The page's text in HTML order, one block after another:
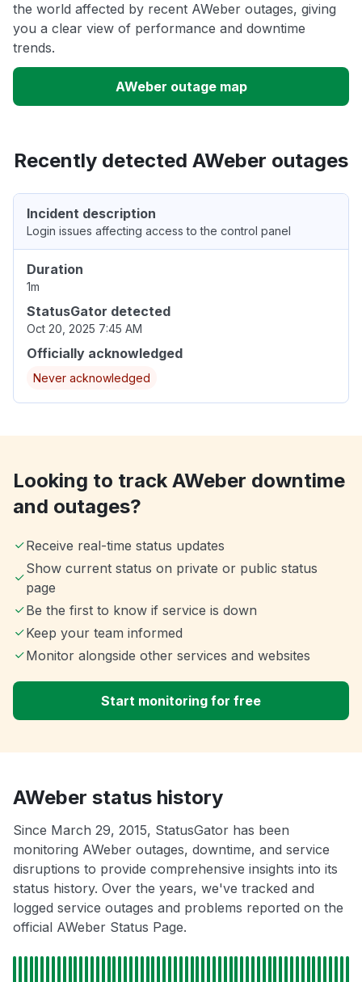
the world affected by recent AWeber outages, giving
you a clear view of performance and downtime
trends.
AWeber outage map
Recently detected AWeber outages
Incident description
Login issues affecting access to the control panel
Duration
1m
StatusGator detected
Oct 20, 2025 7:45 AM
Officially acknowledged
Never acknowledged
Looking to track AWeber downtime
and outages?
Receive real-time status updates
Show current status on private or public status
page
Be the first to know if service is down
Keep your team informed
Monitor alongside other services and websites
Start monitoring for free
AWeber status history
Since March 29, 2015, StatusGator has been
monitoring AWeber outages, downtime, and service
disruptions to provide comprehensive insights into its
status history. Over the years, we've tracked and
logged service outages and problems reported on the
official AWeber Status Page.